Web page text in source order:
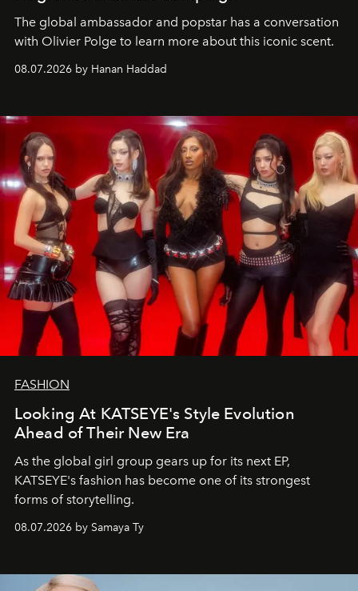
The global ambassador and popstar has a conversation
with Olivier Polge to learn more about this iconic scent.
08.07.2026 by Hanan Haddad
FASHION
Looking At KATSEYE's Style Evolution
Ahead of Their New Era
As the global girl group gears up for its next EP,
KATSEYE's fashion has become one of its strongest
forms of storytelling.
08.07.2026 by Samaya Ty